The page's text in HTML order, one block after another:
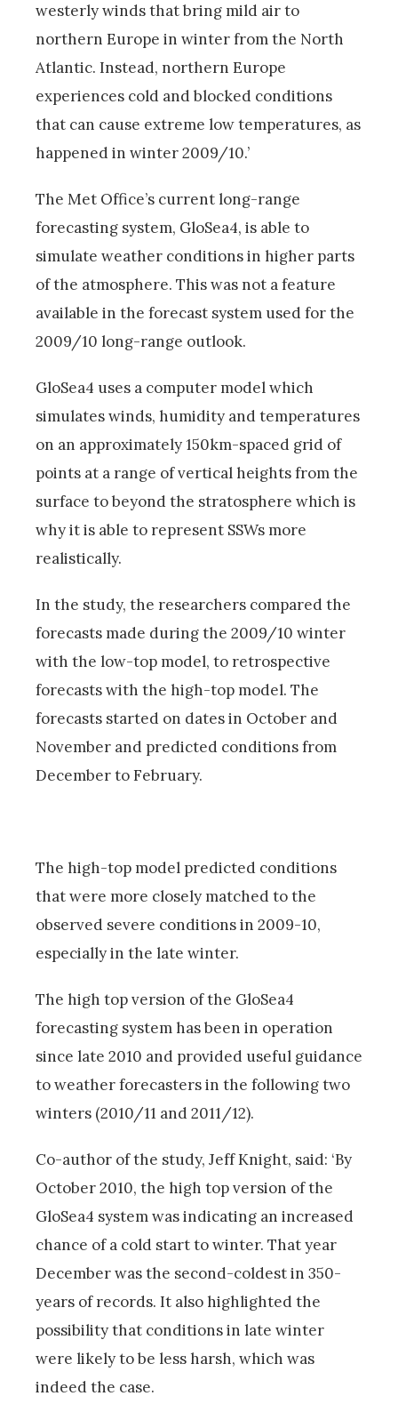
westerly winds that bring mild air to
northern Europe in winter from the North
Atlantic. Instead, northern Europe
experiences cold and blocked conditions
that can cause extreme low temperatures, as
happened in winter 2009/10.’
The Met Office’s current long-range
forecasting system, GloSea4, is able to
simulate weather conditions in higher parts
of the atmosphere. This was not a feature
available in the forecast system used for the
2009/10 long-range outlook.
GloSea4 uses a computer model which
simulates winds, humidity and temperatures
on an approximately 150km-spaced grid of
points at a range of vertical heights from the
surface to beyond the stratosphere which is
why it is able to represent SSWs more
realistically.
In the study, the researchers compared the
forecasts made during the 2009/10 winter
with the low-top model, to retrospective
forecasts with the high-top model. The
forecasts started on dates in October and
November and predicted conditions from
December to February.
The high-top model predicted conditions
that were more closely matched to the
observed severe conditions in 2009-10,
especially in the late winter.
The high top version of the GloSea4
forecasting system has been in operation
since late 2010 and provided useful guidance
to weather forecasters in the following two
winters (2010/11 and 2011/12).
Co-author of the study, Jeff Knight, said: ‘By
October 2010, the high top version of the
GloSea4 system was indicating an increased
chance of a cold start to winter. That year
December was the second-coldest in 350-
years of records. It also highlighted the
possibility that conditions in late winter
were likely to be less harsh, which was
indeed the case.